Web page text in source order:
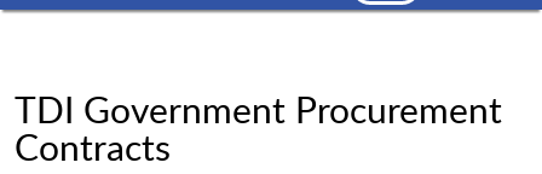
TDI Government Procurement
Contracts